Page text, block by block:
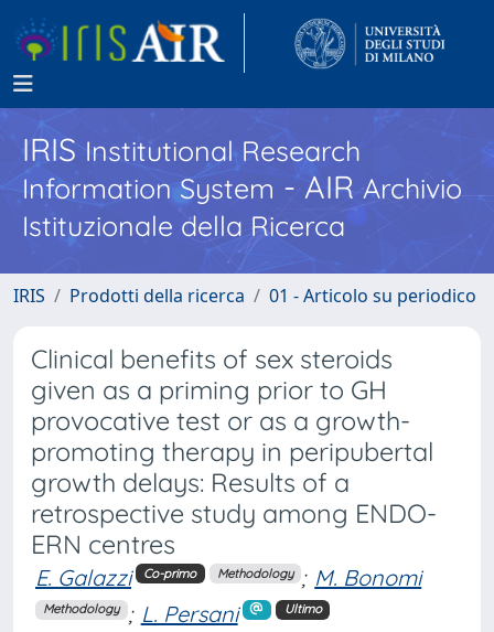
IRISInstitutional Research
Information System - AIR Archivio
Istituzionale della Ricerca
IRIS Prodotti della ricerca 01 - Articolo su periodico
Clinical benefits of sex steroids
given as a priming prior to GH
provocative test or as a growth-
promoting therapy in peripubertal
growth delays: Results of a
retrospective study among ENDO-
ERN centres
E. Galazzi Co-primo Methodology ; M. Bonomi
Methodology ; L. Persani Ultimo